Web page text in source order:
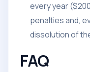
every year
penalties and,
dissolution of
FAQ